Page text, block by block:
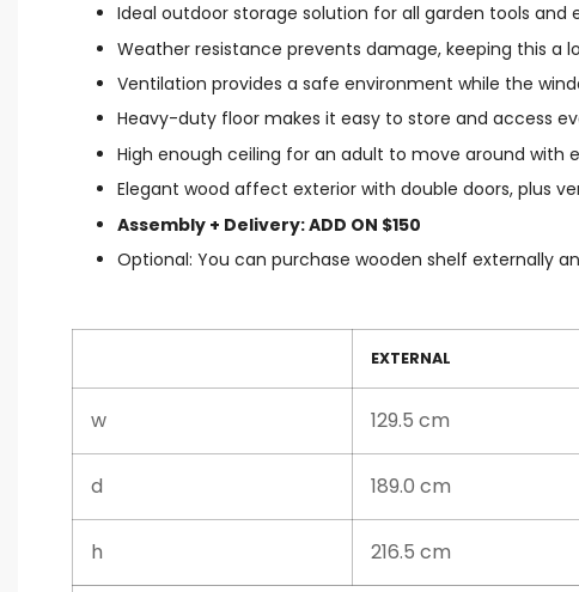
Ideal outdoor storage solution for all garden tools and
Weather resistance prevents damage, keeping this a
Ventilation provides a safe environment while the
Heavy-duty floor makes it easy to store and access
High enough ceiling for an adult to move around with
Elegant wood affect exterior with double doors, plus
Assembly + Delivery: ADD ON $150
Optional: You can purchase wooden shelf externally
EXTERNAL
w 129.5 cm
d 189.0 cm
h 216.5 cm